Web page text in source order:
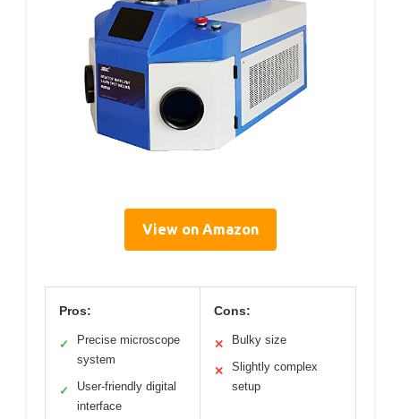
View on Amazon
Pros:
✓
Precise microscope
system
✓
User-friendly digital
interface
Cons:
✕ Bulky size
✕
Slightly complex
setup